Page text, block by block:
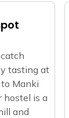
tasting at
to Manki
hostel is a
and